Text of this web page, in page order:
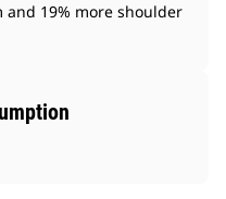
and 19% more shoulder